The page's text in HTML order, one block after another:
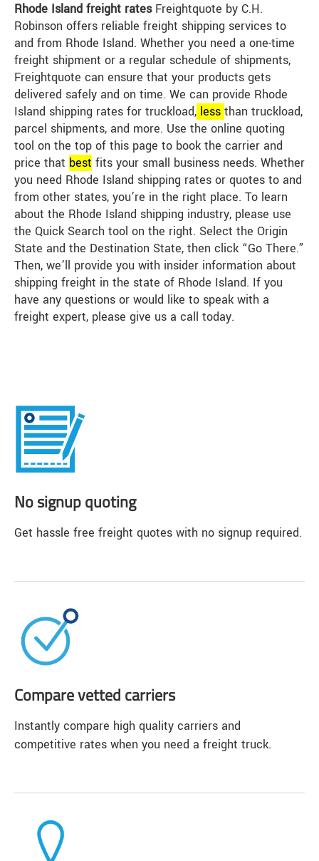
Rhode Island freight ratesFreightquote by C.H.
Robinson offers reliable freight shipping services to
and from Rhode Island. Whether you need a one-time
freight shipment or a regular schedule of shipments,
Freightquote can ensure that your products gets
delivered safely and on time. We can provide Rhode
Island shipping rates for truckload, less than truckload,
parcel shipments, and more. Use the online quoting
tool on the top of this page to book the carrier and
price that best fits your small business needs. Whether
you need Rhode Island shipping rates or quotes to and
from other states, you’re in the right place. To learn
about the Rhode Island shipping industry, please use
the Quick Search tool on the right. Select the Origin
State and the Destination State, then click “Go There.”
Then, we’ll provide you with insider information about
shipping freight in the state of Rhode Island. If you
have any questions or would like to speak with a
freight expert, please give us a call today.
No signup quoting
Get hassle free freight quotes with no signup required.
Compare vetted carriers
Instantly compare high quality carriers and
competitive rates when you need a freight truck.